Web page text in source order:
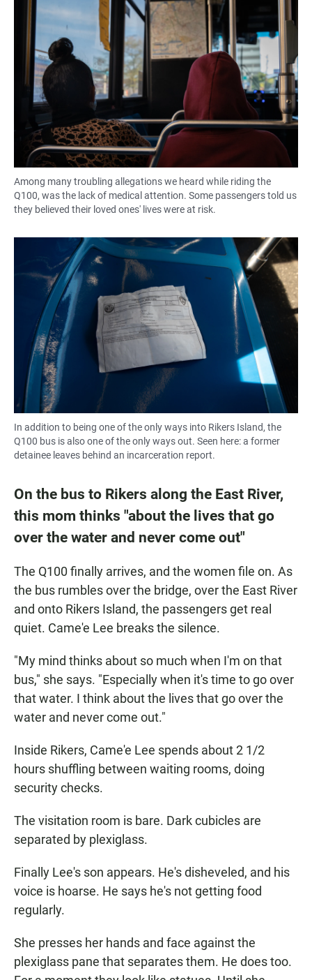
Among many troubling allegations we heard while riding the
Q100, was the lack of medical attention. Some passengers told us
they believed their loved ones' lives were at risk.
In addition to being one of the only ways into Rikers Island, the
Q100 bus is also one of the only ways out. Seen here: a former
detainee leaves behind an incarceration report.
On the bus to Rikers along the East River,
this mom thinks "about the lives that go
over the water and never come out"
The Q100 finally arrives, and the women file on. As
the bus rumbles over the bridge, over the East River
and onto Rikers Island, the passengers get real
quiet. Came'e Lee breaks the silence.
"My mind thinks about so much when I'm on that
bus," she says. "Especially when it's time to go over
that water. I think about the lives that go over the
water and never come out."
Inside Rikers, Came'e Lee spends about 2 1/2
hours shuffling between waiting rooms, doing
security checks.
The visitation room is bare. Dark cubicles are
separated by plexiglass.
Finally Lee's son appears. He's disheveled, and his
voice is hoarse. He says he's not getting food
regularly.
She presses her hands and face against the
plexiglass pane that separates them. He does too.